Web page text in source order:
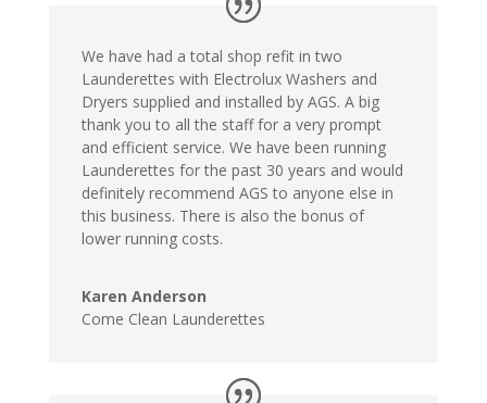
We have had a total shop refit in two
Launderettes with Electrolux Washers and
Dryers supplied and installed by AGS. A big
thank you to all the staff for a very prompt
and efficient service. We have been running
Launderettes for the past 30 years and would
definitely recommend AGS to anyone else in
this business. There is also the bonus of
lower running costs.
Karen Anderson
Come Clean Launderettes